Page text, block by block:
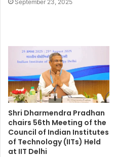
September 23, 2025
Shri Dharmendra Pradhan
chairs 56th Meeting of the
Council of Indian Institutes
of Technology (IITs) Held
at IIT Delhi